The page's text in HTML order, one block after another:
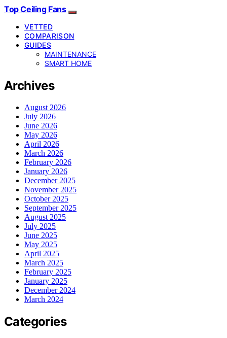
Top Ceiling Fans
VETTED
COMPARISON
GUIDES
MAINTENANCE
SMART HOME
Archives
August 2026
July 2026
June 2026
May 2026
April 2026
March 2026
February 2026
January 2026
December 2025
November 2025
October 2025
September 2025
August 2025
July 2025
June 2025
May 2025
April 2025
March 2025
February 2025
January 2025
December 2024
March 2024
Categories